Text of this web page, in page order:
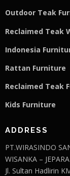
Outdoor Teak
Reclaimed Teak
Indonesia
Rattan Furniture
Reclaimed Teak F
Kids Furniture
ADDRESS
PT.WIRASINDO
WISANKA – JEPARA
Jl. Sultan Hadlirin